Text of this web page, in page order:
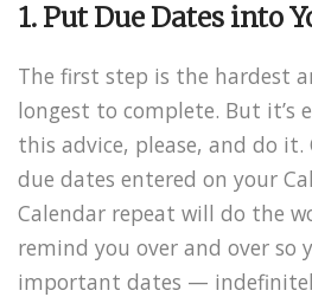
1. Put Due Dates into
The first step is the hardest
longest to complete. But it’s
this advice, please, and do it.
due dates entered on your
Calendar repeat will do the
remind you over and over so
important dates —